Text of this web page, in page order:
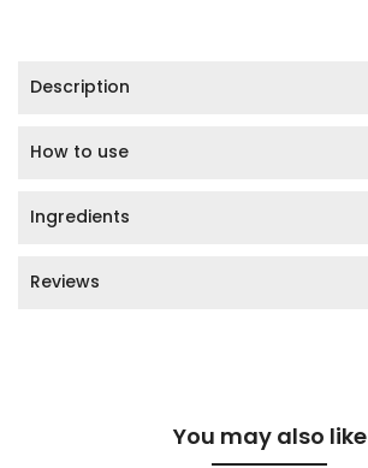
Description
How to use
Ingredients
Reviews
You may also like